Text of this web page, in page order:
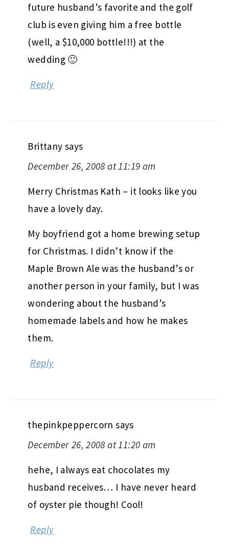
future husband’s favorite and the golf
club is even giving him a free bottle
(well, a $10,000 bottle!!!) at the
wedding 🙂
Reply
Brittany says
December 26, 2008 at 11:19 am
Merry Christmas Kath – it looks like you
have a lovely day.
My boyfriend got a home brewing setup
for Christmas. I didn’t know if the
Maple Brown Ale was the husband’s or
another person in your family, but I was
wondering about the husband’s
homemade labels and how he makes
them.
Reply
thepinkpeppercorn says
December 26, 2008 at 11:20 am
hehe, I always eat chocolates my
husband receives… I have never heard
of oyster pie though! Cool!
Reply